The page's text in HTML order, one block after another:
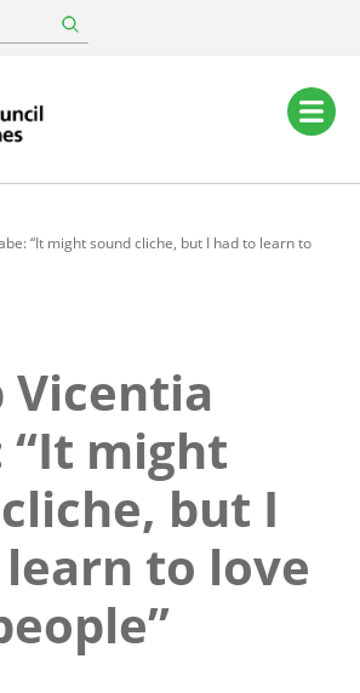
“It might sound cliche, but I had to learn to
Vicentia
“It might
but I
to love